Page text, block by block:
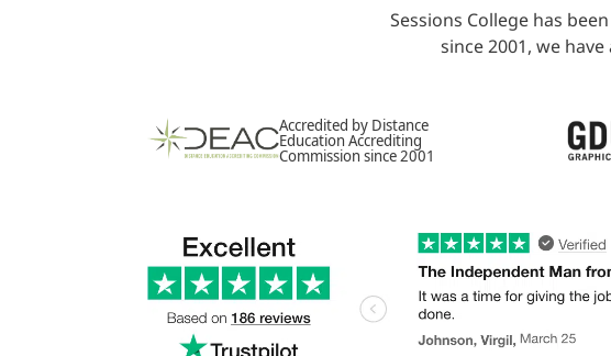
Sessions College has
since 2001, we
Accredited by Distance
Education Accrediting
Commission since 2001